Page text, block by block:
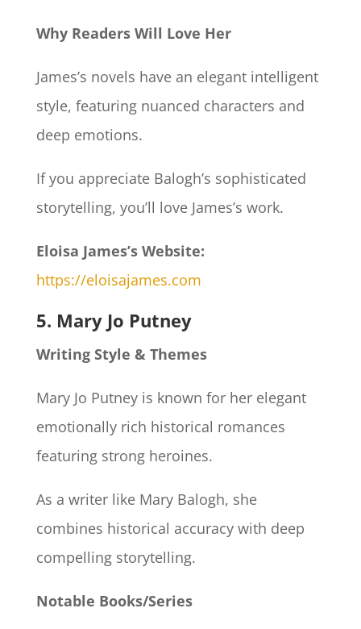
Why Readers Will Love Her
James’s novels have an elegant intelligent
style, featuring nuanced characters and
deep emotions.
If you appreciate Balogh’s sophisticated
storytelling, you’ll love James’s work.
Eloisa James’s Website:
https://eloisajames.com
5. Mary Jo Putney
Writing Style & Themes
Mary Jo Putney is known for her elegant
emotionally rich historical romances
featuring strong heroines.
As a writer like Mary Balogh, she
combines historical accuracy with deep
compelling storytelling.
Notable Books/Series